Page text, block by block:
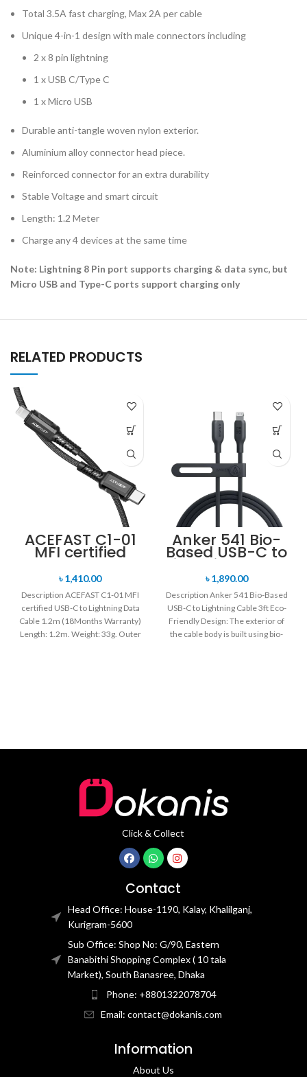
Total 3.5A fast charging, Max 2A per cable
Unique 4-in-1 design with male connectors including
2 x 8 pin lightning
1 x USB C/Type C
1 x Micro USB
Durable anti-tangle woven nylon exterior.
Aluminium alloy connector head piece.
Reinforced connector for an extra durability
Stable Voltage and smart circuit
Length: 1.2 Meter
Charge any 4 devices at the same time
Note: Lightning 8 Pin port supports charging & data sync, but
Micro USB and Type-C ports support charging only
RELATED PRODUCTS
ACEFAST C1-01
MFI certified
Lightning Data
Cable 1.2m
৳1,410.00
Description ACEFAST C1-01 MFI
certified USB-C to Lightning Data
Cable 1.2m (18Months Warranty)
Length: 1.2m. Weight: 33g. Outer
Anker 541 Bio-
Based USB-C to
Lightning Cable
3ft
৳1,890.00
Description Anker 541 Bio-Based
USB-C to Lightning Cable 3ft Eco-
Friendly Design: The exterior of
the cable body is built using bio-
Click & Collect
Contact
Head Office: House-1190, Kalay, Khalilganj,
Kurigram-5600
Sub Office: Shop No: G/90, Eastern
Banabithi Shopping Complex ( 10 tala
Market), South Banasree, Dhaka
Phone: +8801322078704
Email: contact@dokanis.com
Information
About Us